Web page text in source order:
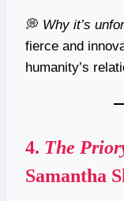
💭 Why it’s
fierce and
humanity’s
4. The
Samantha